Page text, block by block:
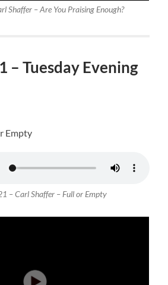
Shaffer – Are You Praising Enough?
– Tuesday Evening
Empty
– Carl Shaffer – Full or Empty